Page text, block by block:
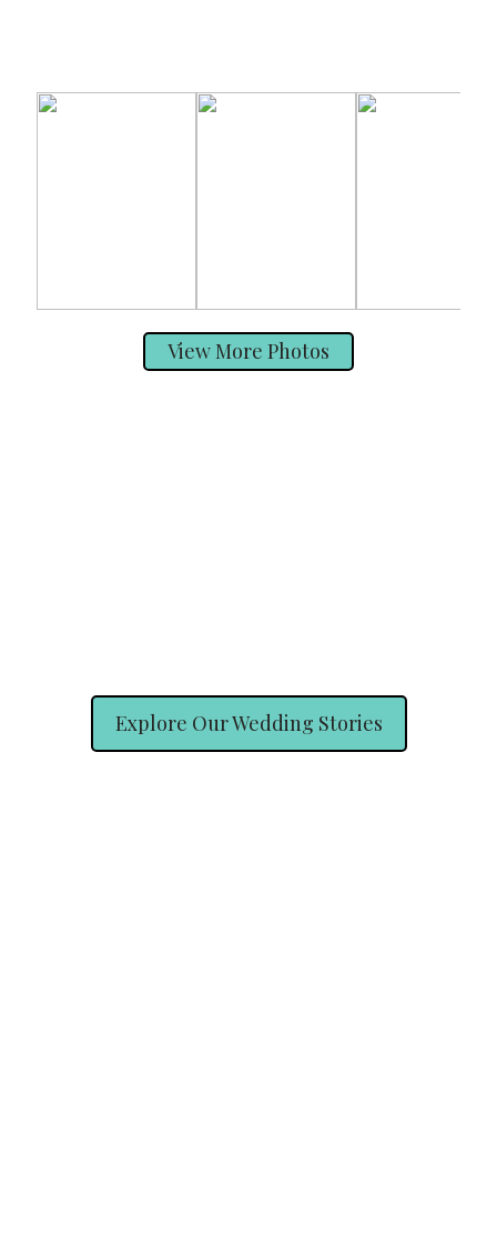
View More Photos
Explore Our Wedding Stories